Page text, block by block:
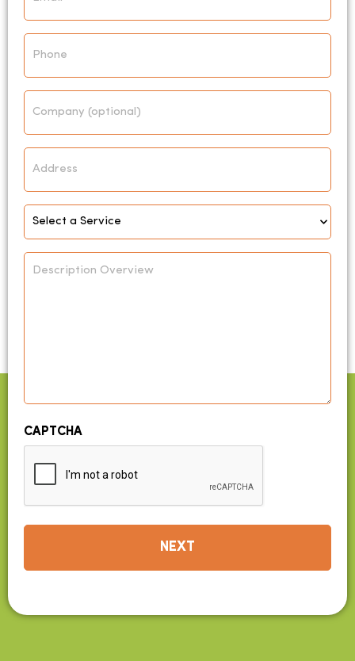
Phone
Company
Address
Select
Service
*
Description
Overview
CAPTCHA